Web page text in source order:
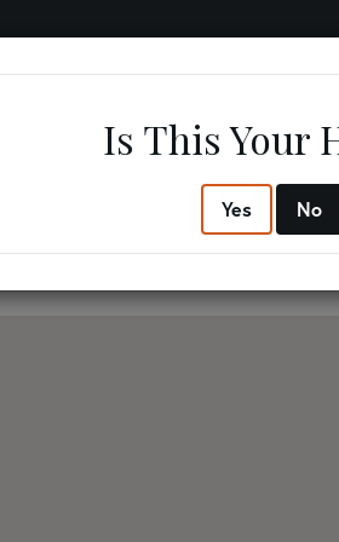
3
Is This Your
Yes No